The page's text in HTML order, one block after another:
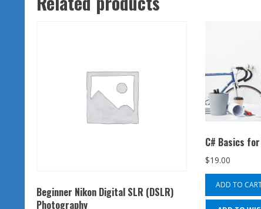
Beginner Nikon Digital SLR (DSLR)
Photography
C# Basics
$19.00
ADD TO